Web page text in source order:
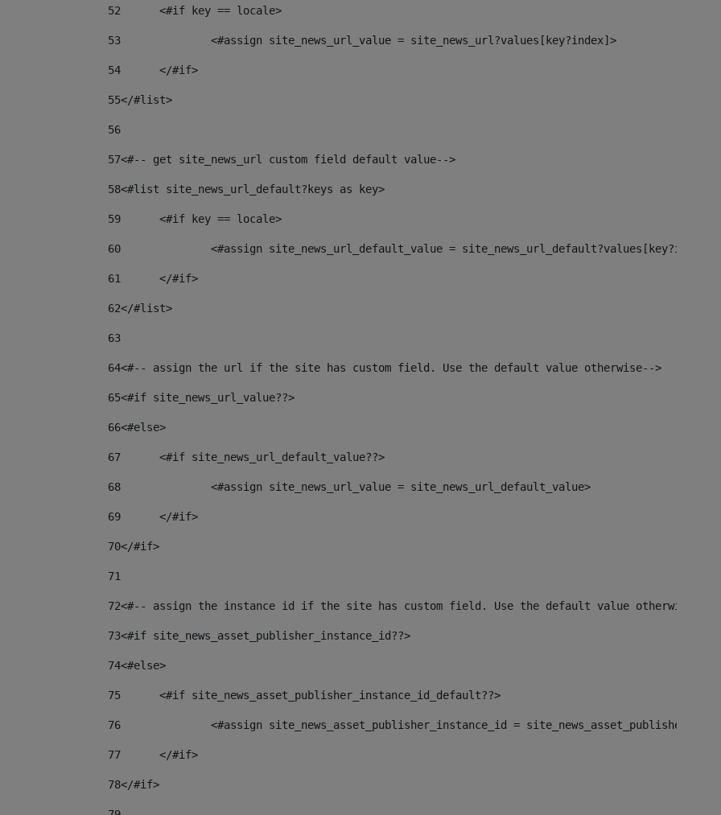
52
	<#if key == locale>
53
		<#assign site_news_url_value = site_news_url?values[key?index]>
54
	</#if>
55</#list>
56
57<#-- get site_news_url custom field default value-->
58<#list site_news_url_default?keys as key>
59
	<#if key == locale>
60
		<#assign site_news_url_default_value = site_news_url_default?values[key?index]>
61
	</#if>
62</#list>
63
64<#-- assign the url if the site has custom field. Use the default value otherwise-->
65<#if site_news_url_value??>
66<#else>
67
	<#if site_news_url_default_value??>
68
		<#assign site_news_url_value = site_news_url_default_value>
69
	</#if>
70</#if>
71
72<#-- assign the instance id if the site has custom field. Use the default value otherwise-->
73<#if site_news_asset_publisher_instance_id??>
74<#else>
75
	<#if site_news_asset_publisher_instance_id_default??>
76
<#assign site_news_asset_publisher_instance_id =
77
	</#if>
78</#if>